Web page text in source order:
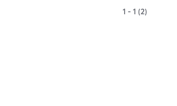
1 - 1 (2)